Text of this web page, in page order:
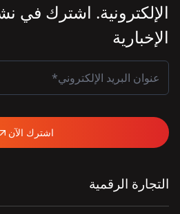
الإلكترونية. اشترك في
الإخبارية
اشترك الآن
التجارة الرقمية